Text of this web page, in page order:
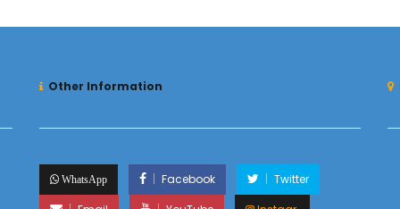
Other Information
WhatsApp Facebook
Twitter